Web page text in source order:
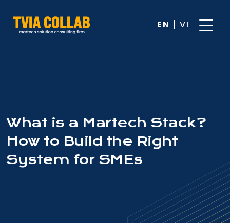
EN VI
What is a Martech Stack?
How to Build the Right
System for SMEs